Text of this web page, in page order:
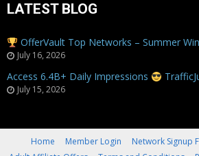
LATEST BLOG
OfferVault Top Networks – Summer
July 16, 2026
Access 6.4B+ Daily Impressions
July 15, 2026
Home Member Login Network Signup